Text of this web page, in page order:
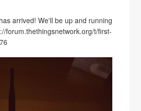
arrived! We'll be up and running
forum.thethingsnetwork.org/t/first-